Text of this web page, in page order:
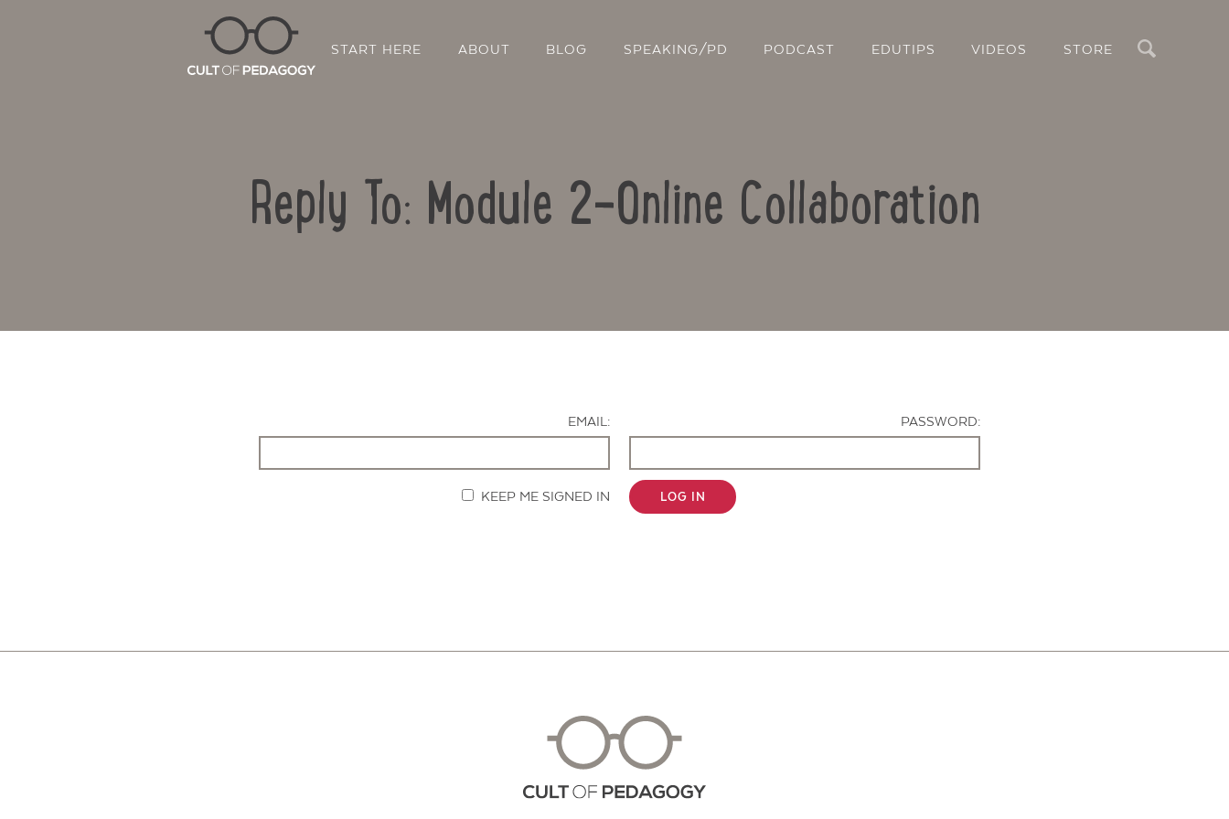
START HERE ABOUT BLOG SPEAKING/PD PODCAST EDUTIPS VIDEOS STORE
Reply To: Module 2-Online Collaboration
EMAIL:
PASSWORD:
KEEP ME SIGNED IN LOG IN